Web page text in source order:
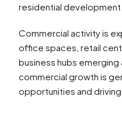
residential development.
Commercial activity is
office spaces, retail
business hubs
commercial growth is
opportunities and